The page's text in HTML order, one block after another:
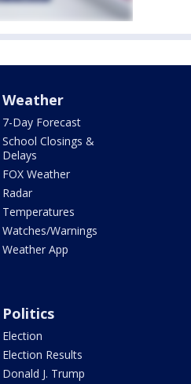
Weather
7-Day Forecast
School Closings &
Delays
FOX Weather
Radar
Temperatures
Watches/Warnings
Weather App
Politics
Election
Election Results
Donald J. Trump